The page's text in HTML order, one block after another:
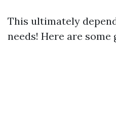
This ultimately
needs! Here are